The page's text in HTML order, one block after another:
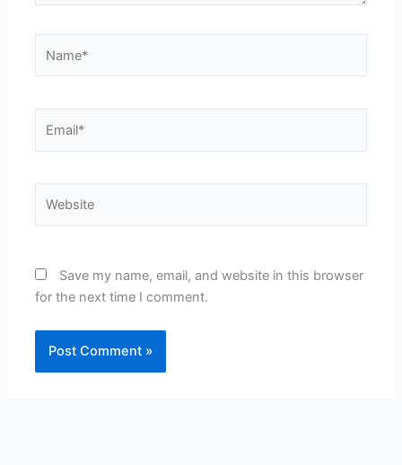
Save my name, email, and website in this browser
for the next time I comment.